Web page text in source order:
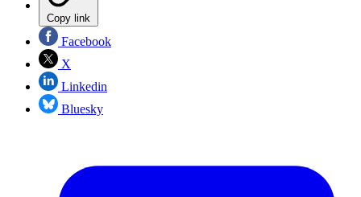
Copy link
Facebook
X
Linkedin
Bluesky